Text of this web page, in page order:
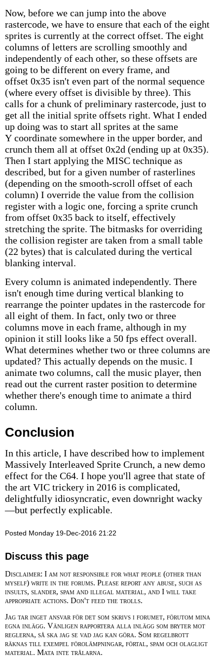
Now, before we can jump into the above
rastercode, we have to ensure that each of the eight
sprites is currently at the correct offset. The eight
columns of letters are scrolling smoothly and
independently of each other, so these offsets are
going to be different on every frame, and
offset 0x35 isn't even part of the normal sequence
(where every offset is divisible by three). This
calls for a chunk of preliminary rastercode, just to
get all the initial sprite offsets right. What I ended
up doing was to start all sprites at the same
Y coordinate somewhere in the upper border, and
crunch them all at offset 0x2d (ending up at 0x35).
Then I start applying the MISC technique as
described, but for a given number of rasterlines
(depending on the smooth-scroll offset of each
column) I override the value from the collision
register with a logic one, forcing a sprite crunch
from offset 0x35 back to itself, effectively
stretching the sprite. The bitmasks for overriding
the collision register are taken from a small table
(22 bytes) that is calculated during the vertical
blanking interval.
Every column is animated independently. There
isn't enough time during vertical blanking to
rearrange the pointer updates in the rastercode for
all eight of them. In fact, only two or three
columns move in each frame, although in my
opinion it still looks like a 50 fps effect overall.
What determines whether two or three columns are
updated? This actually depends on the music. I
animate two columns, call the music player, then
read out the current raster position to determine
whether there's enough time to animate a third
column.
Conclusion
In this article, I have described how to implement
Massively Interleaved Sprite Crunch, a new demo
effect for the C64. I hope you'll agree that state of
the art VIC trickery in 2016 is complicated,
delightfully idiosyncratic, even downright wacky
—but perfectly explicable.
Posted Monday 19-Dec-2016 21:22
Discuss this page
Disclaimer: I am not responsible for what people (other than
myself) write in the forums. Please report any abuse, such as
insults, slander, spam and illegal material, and I will take
appropriate actions. Don't feed the trolls.
Jag tar inget ansvar för det som skrivs i forumet, förutom mina
egna inlägg. Vänligen rapportera alla inlägg som bryter mot
reglerna, så ska jag se vad jag kan göra. Som regelbrott
räknas till exempel förolämpningar, förtal, spam och olagligt
material. Mata inte trålarna.